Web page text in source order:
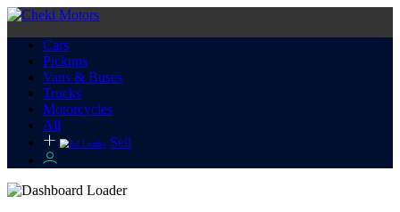
Cars
Pickups
Vans & Buses
Trucks
Motorcycles
All
Sell